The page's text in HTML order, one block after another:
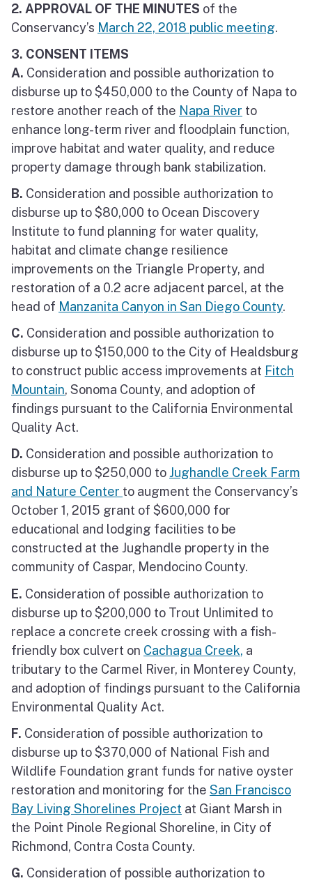
2. APPROVAL OF THE MINUTES of the
Conservancy’s March 22, 2018 public meeting.
3. CONSENT ITEMS
A. Consideration and possible authorization to
disburse up to $450,000 to the County of Napa to
restore another reach of the Napa River to
enhance long-term river and floodplain function,
improve habitat and water quality, and reduce
property damage through bank stabilization.
B. Consideration and possible authorization to
disburse up to $80,000 to Ocean Discovery
Institute to fund planning for water quality,
habitat and climate change resilience
improvements on the Triangle Property, and
restoration of a 0.2 acre adjacent parcel, at the
head of Manzanita Canyon in San Diego County.
C. Consideration and possible authorization to
disburse up to $150,000 to the City of Healdsburg
to construct public access improvements at Fitch
Mountain, Sonoma County, and adoption of
findings pursuant to the California Environmental
Quality Act.
D. Consideration and possible authorization to
disburse up to $250,000 toJughandle Creek Farm
and Nature Center to augment the Conservancy’s
October 1, 2015 grant of $600,000 for
educational and lodging facilities to be
constructed at the Jughandle property in the
community of Caspar, Mendocino County.
E. Consideration of possible authorization to
disburse up to $200,000 to Trout Unlimited to
replace a concrete creek crossing with a fish-
friendly box culvert on Cachagua Creek, a
tributary to the Carmel River, in Monterey County,
and adoption of findings pursuant to the California
Environmental Quality Act.
F. Consideration of possible authorization to
disburse up to $370,000 of National Fish and
Wildlife Foundation grant funds for native oyster
restoration and monitoring for the San Francisco
Bay Living Shorelines Project at Giant Marsh in
the Point Pinole Regional Shoreline, in City of
Richmond, Contra Costa County.
G. Consideration of possible authorization to